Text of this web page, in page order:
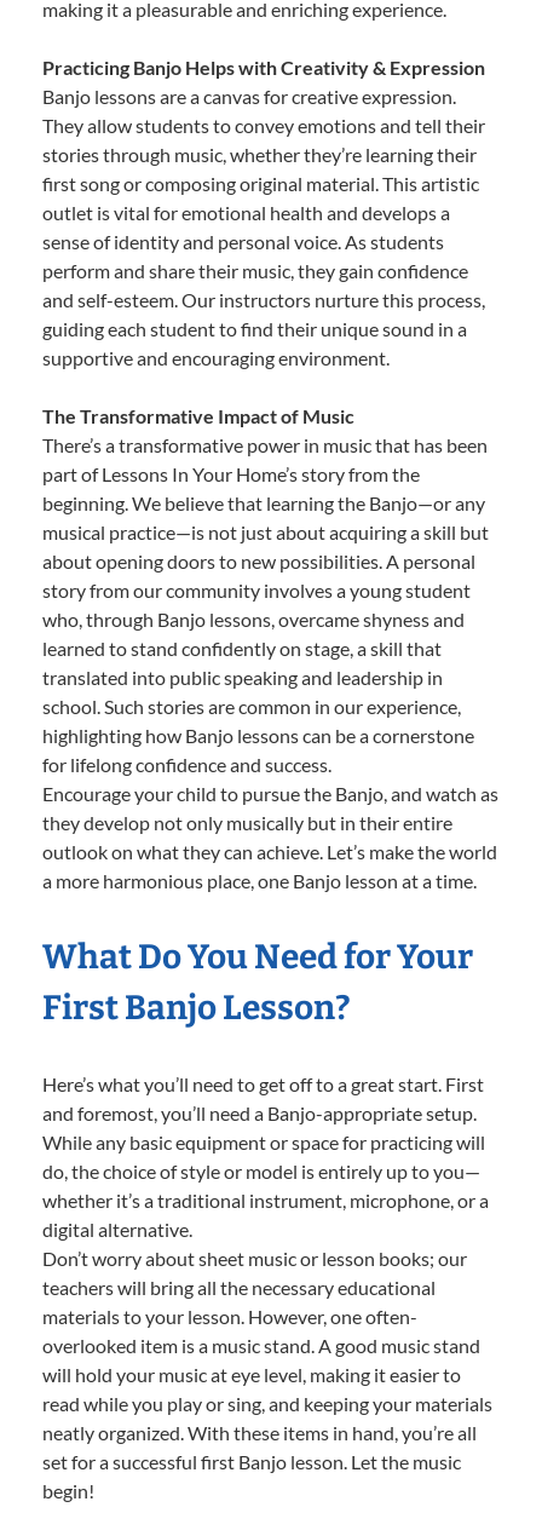
making it a pleasurable and enriching experience.
Practicing Banjo Helps with Creativity & Expression
Banjo lessons are a canvas for creative expression.
They allow students to convey emotions and tell their
stories through music, whether they’re learning their
first song or composing original material. This artistic
outlet is vital for emotional health and develops a
sense of identity and personal voice. As students
perform and share their music, they gain confidence
and self-esteem. Our instructors nurture this process,
guiding each student to find their unique sound in a
supportive and encouraging environment.
The Transformative Impact of Music
There’s a transformative power in music that has been
part of Lessons In Your Home’s story from the
beginning. We believe that learning the Banjo—or any
musical practice—is not just about acquiring a skill but
about opening doors to new possibilities. A personal
story from our community involves a young student
who, through Banjo lessons, overcame shyness and
learned to stand confidently on stage, a skill that
translated into public speaking and leadership in
school. Such stories are common in our experience,
highlighting how Banjo lessons can be a cornerstone
for lifelong confidence and success.
Encourage your child to pursue the Banjo, and watch as
they develop not only musically but in their entire
outlook on what they can achieve. Let’s make the world
a more harmonious place, one Banjo lesson at a time.
What Do You Need for Your
First Banjo Lesson?
Here’s what you’ll need to get off to a great start. First
and foremost, you’ll need a Banjo-appropriate setup.
While any basic equipment or space for practicing will
do, the choice of style or model is entirely up to you—
whether it’s a traditional instrument, microphone, or a
digital alternative.
Don’t worry about sheet music or lesson books; our
teachers will bring all the necessary educational
materials to your lesson. However, one often-
overlooked item is a music stand. A good music stand
will hold your music at eye level, making it easier to
read while you play or sing, and keeping your materials
neatly organized. With these items in hand, you’re all
set for a successful first Banjo lesson. Let the music
begin!